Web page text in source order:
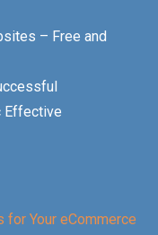
– Free and
Effective
Your eCommerce